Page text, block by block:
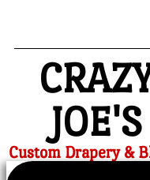
JOE'S
Custom Drapery &